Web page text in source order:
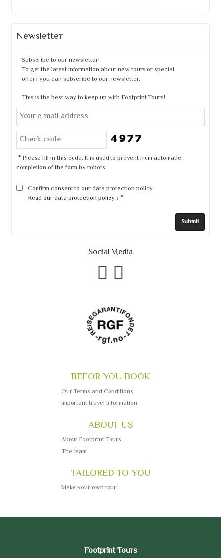
Newsletter
Subscribe to our newsletter!
To get the latest information about new tours or special
offers you can subscribe to our newsletter.
This is the best way to keep up with Footprint Tours!
* Please fill in this code. It is used to prevent from automatic
completion of the form by robots.
Confirm consent to our data protection policy.
Read our data protection policy » *
Social Media
BEFOR YOU BOOK
Our Terms and Conditions
Important travel Information
ABOUT US
About Footprint Tours
The team
TAILORED TO YOU
Make your own tour
Footprint Tours